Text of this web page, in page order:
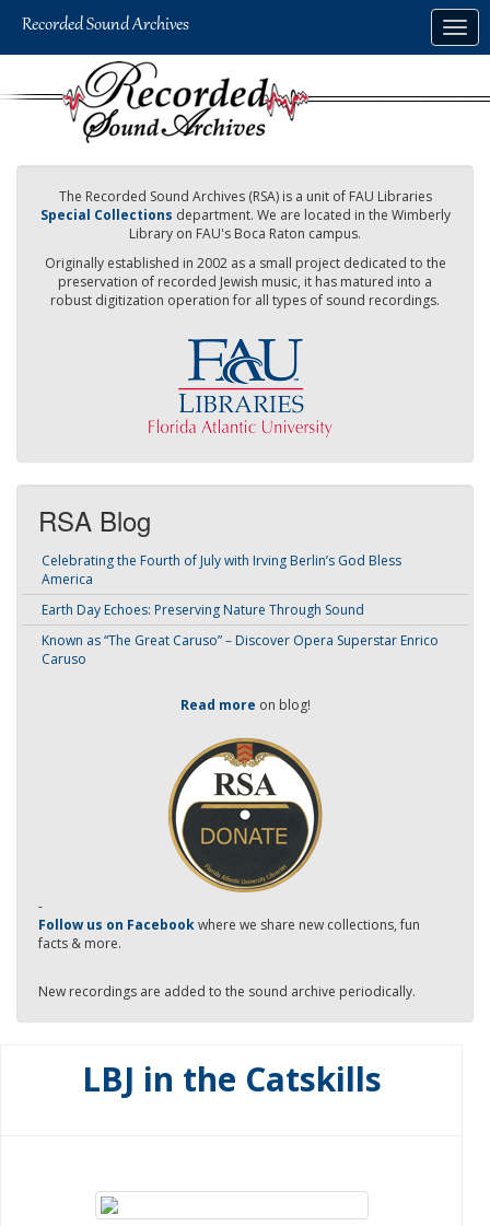
The Recorded Sound Archives (RSA) is a unit of FAU Libraries
Special Collections department. We are located in the Wimberly
Library on FAU's Boca Raton campus.
Originally established in 2002 as a small project dedicated to the
preservation of recorded Jewish music, it has matured into a
robust digitization operation for all types of sound recordings.
RSA Blog
Celebrating the Fourth of July with Irving Berlin’s God Bless
America
Earth Day Echoes: Preserving Nature Through Sound
Known as “The Great Caruso” – Discover Opera Superstar Enrico
Caruso
Read more on blog!
-
Follow us on Facebookwhere we share new collections, fun
facts & more.
New recordings are added to the sound archive periodically.
LBJ in the Catskills